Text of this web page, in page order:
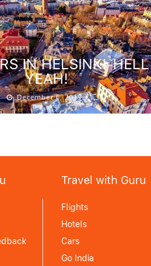
IN HELSINKI-HELL
YEAH!
December 6, 2019
Travel with Guru
Flights
Hotels
Cars
Go India